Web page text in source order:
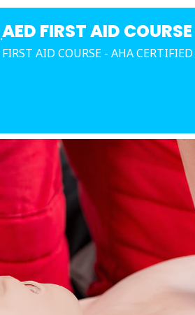
AED FIRST AID
AID COURSE - AHA CERTIFIED